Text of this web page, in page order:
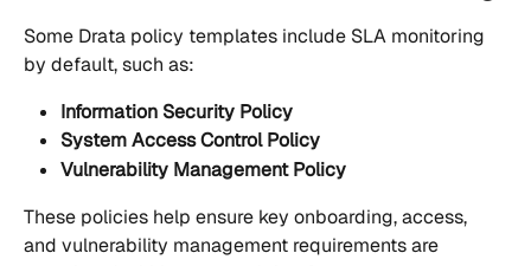
Some Drata policy templates include SLA monitoring
by default, such as:
Information Security Policy
System Access Control Policy
Vulnerability Management Policy
These policies help ensure key onboarding, access,
and vulnerability management requirements are